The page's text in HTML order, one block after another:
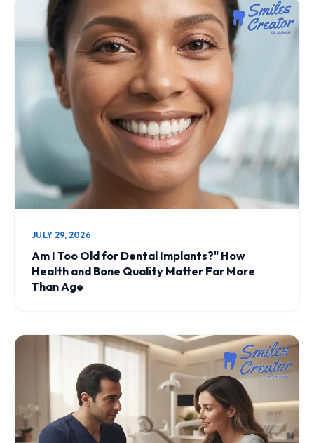
JULY 29, 2026
Am I Too Old for Dental Implants?" How
Health and Bone Quality Matter Far More
Than Age